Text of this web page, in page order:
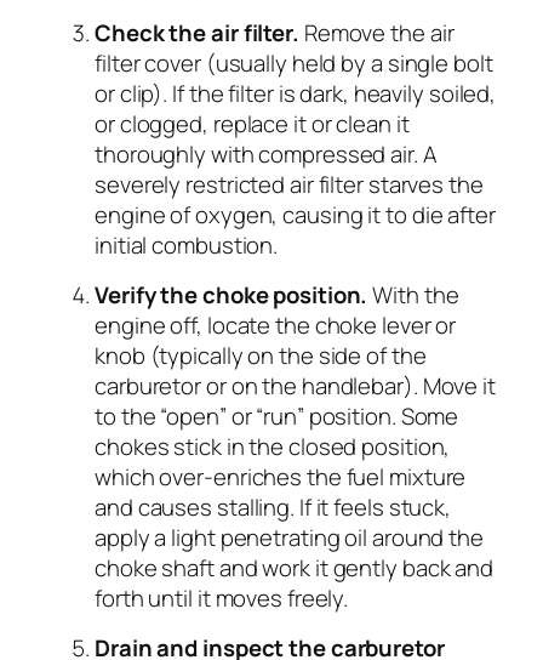
Check the air filter. Remove the air
filter cover (usually held by a single bolt
or clip). If the filter is dark, heavily soiled,
or clogged, replace it or clean it
thoroughly with compressed air. A
severely restricted air filter starves the
engine of oxygen, causing it to die after
initial combustion.
Verify the choke position. With the
engine off, locate the choke lever or
knob (typically on the side of the
carburetor or on the handlebar). Move it
to the “open” or “run” position. Some
chokes stick in the closed position,
which over-enriches the fuel mixture
and causes stalling. If it feels stuck,
apply a light penetrating oil around the
choke shaft and work it gently back and
forth until it moves freely.
Drain and inspect the carburetor